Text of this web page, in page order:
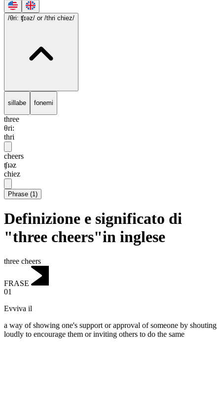
/θri: ʧɪəz/ or /thri chiez/
sillabe fonemi
three
θri:
thri
cheers
ʧɪəz
chiez
Phrase (1)
Definizione e significato di
"three cheers"in inglese
three cheers
FRASE
01
Evviva il
a way of showing one's support or approval of someone by shouting
loudly to encourage them or inviting others to do the same